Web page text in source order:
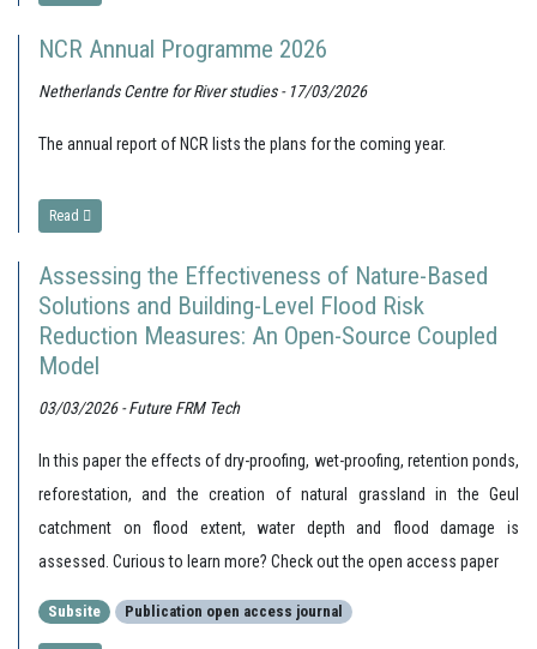
NCR Annual Programme 2026
Netherlands Centre for River studies - 17/03/2026
The annual report of NCR lists the plans for the coming year.
Read
Assessing the Effectiveness of Nature-Based
Solutions and Building-Level Flood Risk
Reduction Measures: An Open-Source Coupled
Model
03/03/2026 - Future FRM Tech
In this paper the effects of dry-proofing, wet-proofing, retention ponds,
reforestation, and the creation of natural grassland in the Geul
catchment on flood extent, water depth and flood damage is
assessed. Curious to learn more? Check out the open access paper
Subsite Publication open access journal